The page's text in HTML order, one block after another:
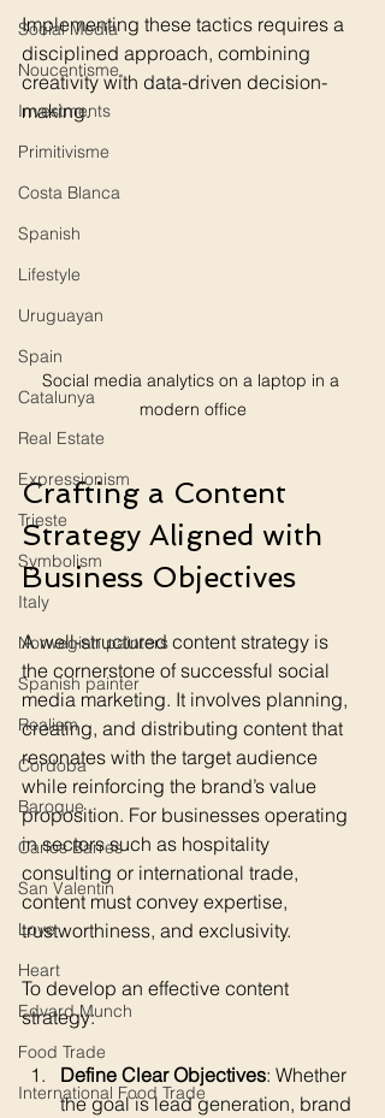
Social Media
Noucentisme,
Investments
Primitivisme
Costa Blanca
Spanish
Lifestyle
Uruguayan
Spain
Catalunya
Real Estate
Expressionism
Trieste
Symbolism
Italy
Norwegian painters
Spanish painter
Realism
Cordoba
Baroque
Carlos Barres
San Valentin
Love
Heart
Edvard Munch
Food Trade
International Food Trade
Implementing these tactics requires a
disciplined approach, combining
creativity with data-driven decision-
making.
Social media analytics on a laptop in a
modern office
Crafting a Content
Strategy Aligned with
Business Objectives
A well-structured content strategy is
the cornerstone of successful social
media marketing. It involves planning,
creating, and distributing content that
resonates with the target audience
while reinforcing the brand’s value
proposition. For businesses operating
in sectors such as hospitality
consulting or international trade,
content must convey expertise,
trustworthiness, and exclusivity.
To develop an effective content
strategy:
Define Clear Objectives: Whether
the goal is lead generation, brand